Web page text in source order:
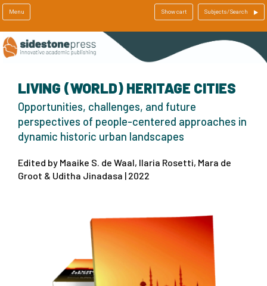
Menu Show cart Subjects/Search
LIVING (WORLD) HERITAGE CITIES
Opportunities, challenges, and future
perspectives of people-centered approaches in
dynamic historic urban landscapes
Edited by Maaike S. de Waal, Ilaria Rosetti, Mara de
Groot & Uditha Jinadasa | 2022